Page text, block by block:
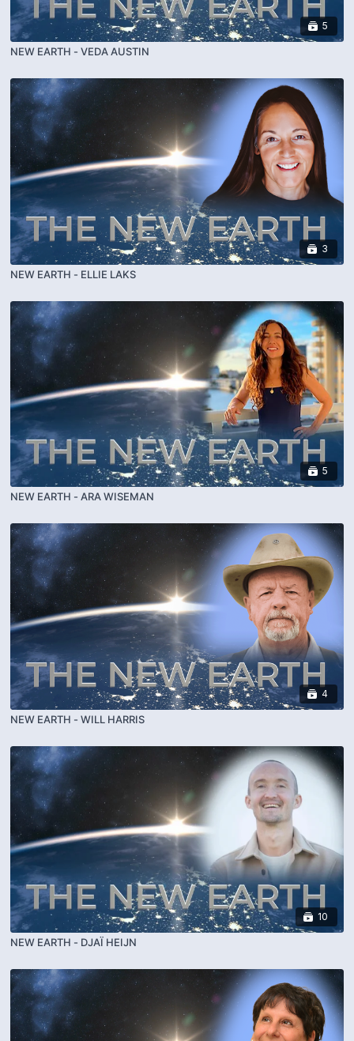
5
NEW EARTH - VEDA AUSTIN
3
NEW EARTH - ELLIE LAKS
5
NEW EARTH - ARA WISEMAN
4
NEW EARTH - WILL HARRIS
10
NEW EARTH - DJAÏ HEIJN